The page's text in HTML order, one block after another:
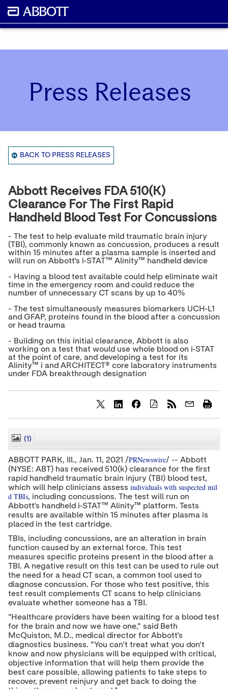
Press Releases
BACK TO PRESS RELEASES
Abbott Receives FDA 510(k)
Clearance For The First Rapid
Handheld Blood Test For Concussions
- The test to help evaluate mild traumatic brain injury
(TBI), commonly known as concussion, produces a result
within 15 minutes after a plasma sample is inserted and
will run on Abbott's i-STAT™ Alinity™ handheld device
- Having a blood test available could help eliminate wait
time in the emergency room and could reduce the
number of unnecessary CT scans by up to 40%
- The test simultaneously measures biomarkers UCH-L1
and GFAP, proteins found in the blood after a concussion
or head trauma
- Building on this initial clearance, Abbott is also
working on a test that would use whole blood on i-STAT
at the point of care, and developing a test for its
Alinity™ i and ARCHITECT® core laboratory instruments
under FDA breakthrough designation
h
a
e
o
n
t
e
n
t
o
a
c
e
b
o
o
k
h
a
e
o
n
t
e
n
t
t
o
i
n
k
e
d
I
n
h
a
e
o
n
t
e
n
t
t
o
T
w
i
t
t
e
r
(1)
ABBOTT PARK, Ill., Jan. 11, 2021 /PRNewswire/ -- Abbott
(NYSE: ABT) has received 510(k) clearance for the first
rapid handheld traumatic brain injury (TBI) blood test,
which will help clinicians assess individuals with suspected mil
d TBIs, including concussions. The test will run on
Abbott's handheld i-STAT™ Alinity™ platform. Tests
results are available within 15 minutes after plasma is
placed in the test cartridge.
TBIs, including concussions, are an alteration in brain
function caused by an external force. This test
measures specific proteins present in the blood after a
TBI. A negative result on this test can be used to rule out
the need for a head CT scan, a common tool used to
diagnose concussion. For those who test positive, this
test result complements CT scans to help clinicians
evaluate whether someone has a TBI.
"Healthcare providers have been waiting for a blood test
for the brain and now we have one," said Beth
McQuiston, M.D., medical director for Abbott's
diagnostics business. "You can't treat what you don't
know and now physicians will be equipped with critical,
objective information that will help them provide the
best care possible, allowing patients to take steps to
recover, prevent reinjury and get back to doing the